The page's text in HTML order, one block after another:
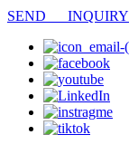
SEND INQUIRY